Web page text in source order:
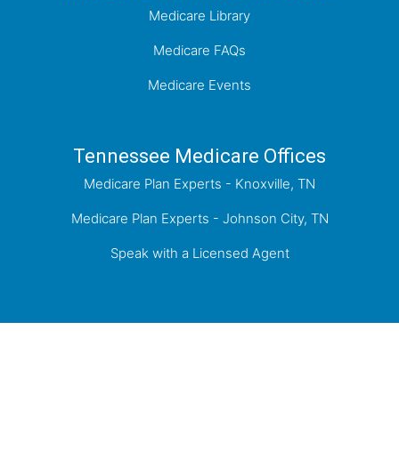
Medicare Library
Medicare FAQs
Medicare Events
Tennessee Medicare Offices
Medicare Plan Experts - Knoxville, TN
Medicare Plan Experts - Johnson City, TN
Speak with a Licensed Agent